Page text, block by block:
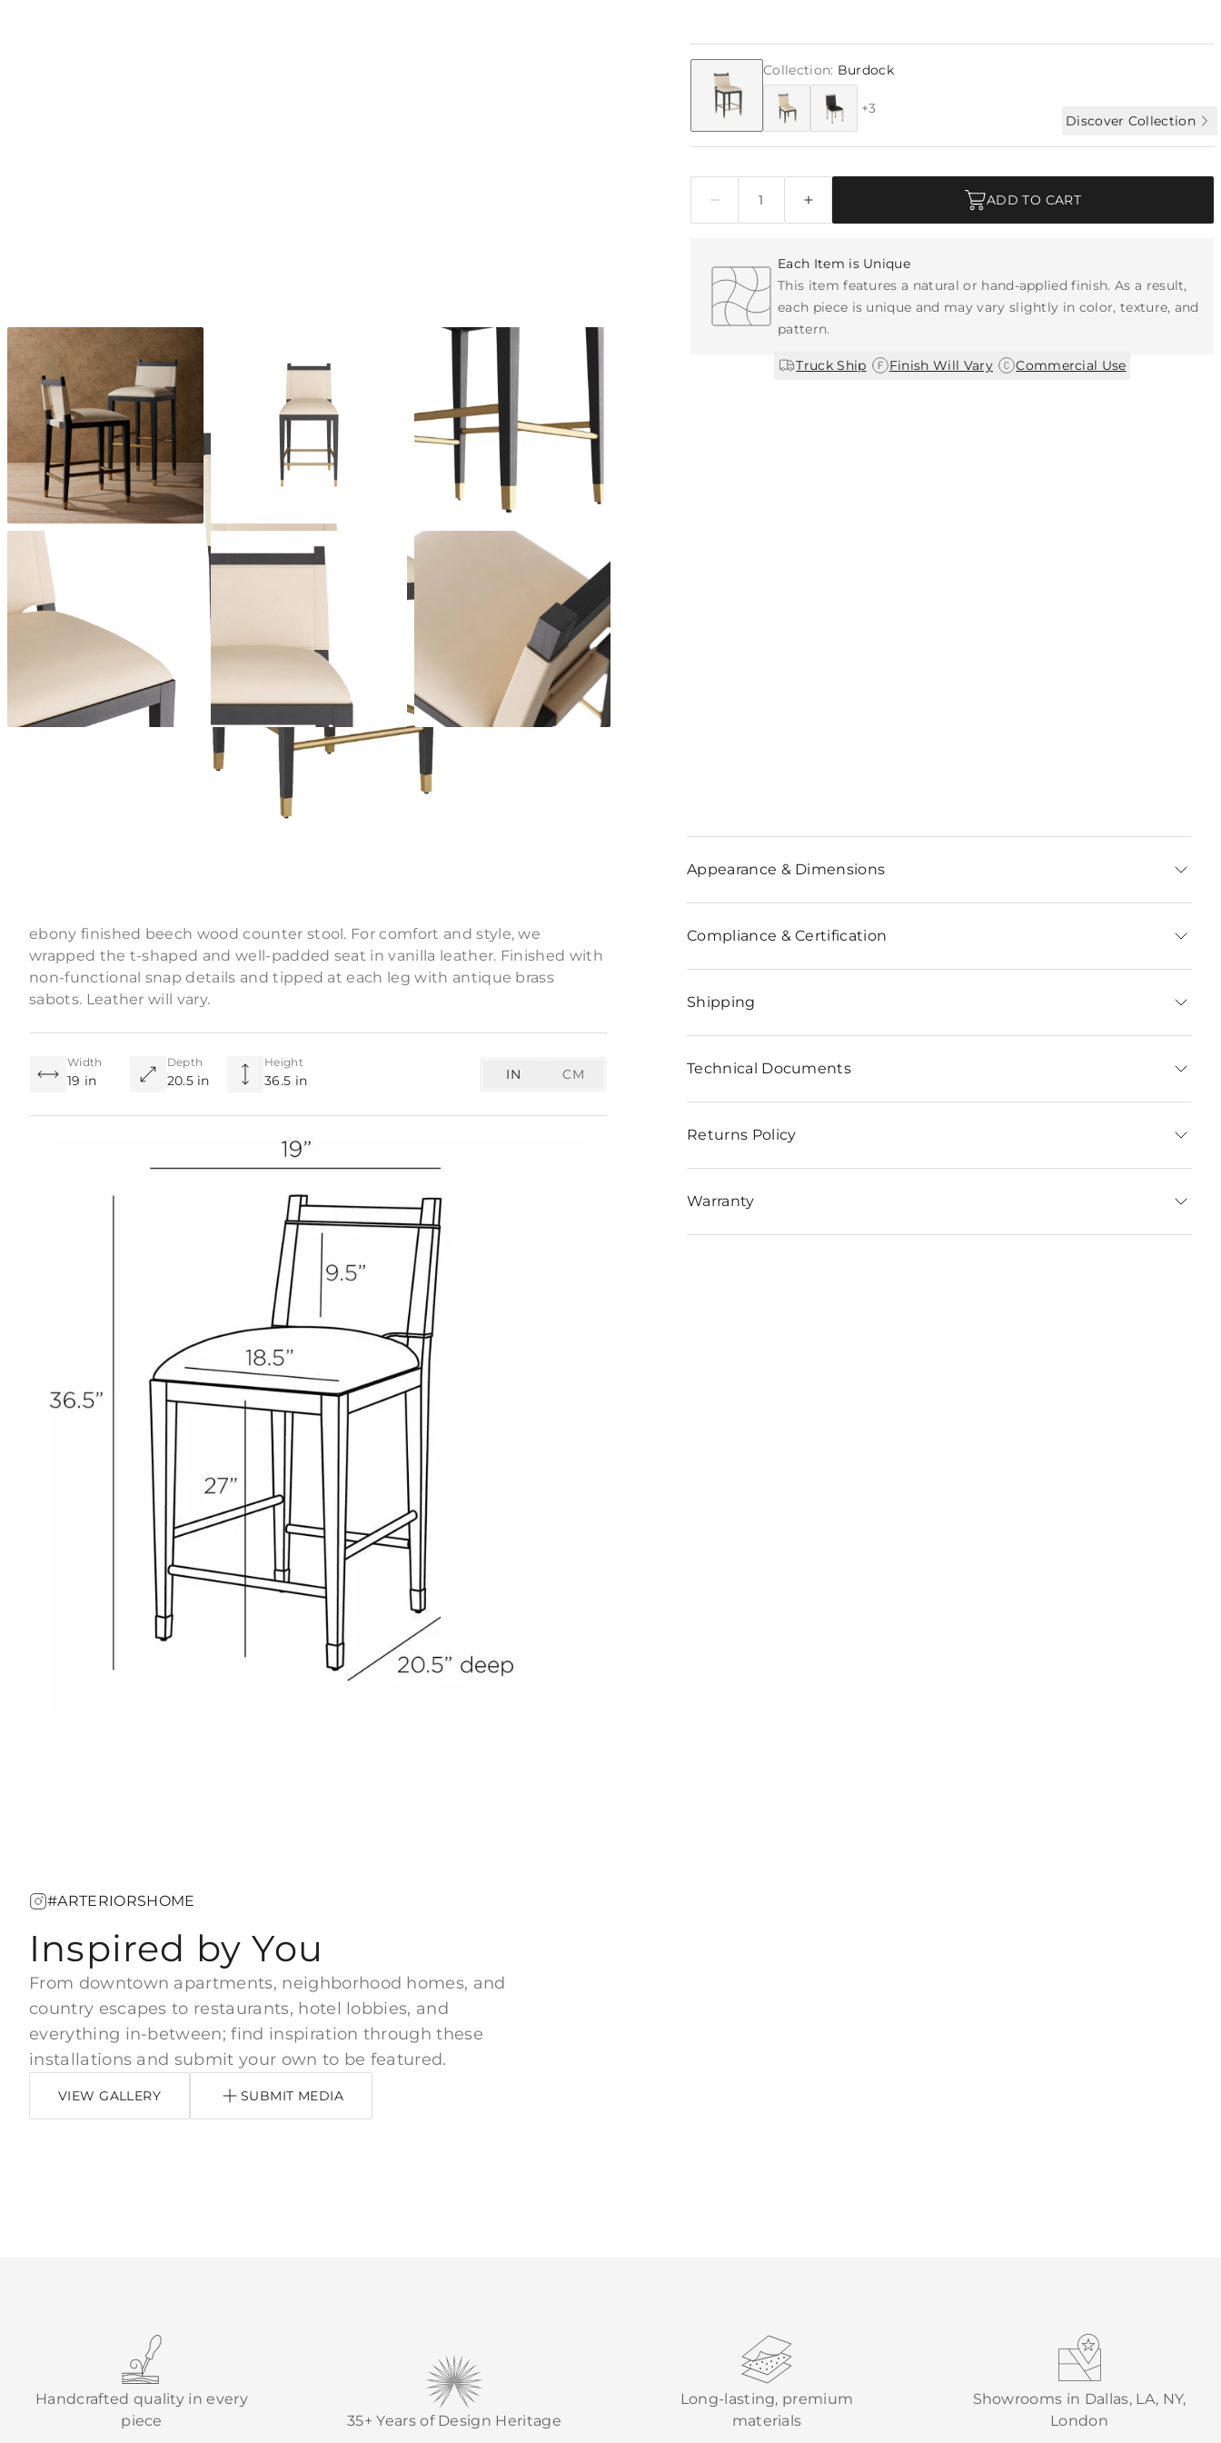
Collection: Burdock
+3
Discover Collection
ADD TO CART
Each Item is Unique
This item features a natural or hand-applied finish. As a result,
each piece is unique and may vary slightly in color, texture, and
pattern.
Truck Ship Finish Will Vary| Commercial Use
ebony finished beech wood counter stool. For comfort and style, we
wrapped the t-shaped and well-padded seat in vanilla leather. Finished with
non-functional snap details and tipped at each leg with antique brass
sabots. Leather will vary.
Width
19 in
Depth
20.5 in
Height
36.5 in IN CM
Appearance & Dimensions
Compliance & Certification
Shipping
Technical Documents
Returns Policy
Warranty
#ARTERIORSHOME
Inspired by You
From downtown apartments, neighborhood homes, and
country escapes to restaurants, hotel lobbies, and
everything in-between; find inspiration through these
installations and submit your own to be featured.
VIEW GALLERY SUBMIT MEDIA
Handcrafted quality in every
piece
35+ Years of Design Heritage
Long-lasting, premium
materials
Showrooms in Dallas, LA, NY,
London